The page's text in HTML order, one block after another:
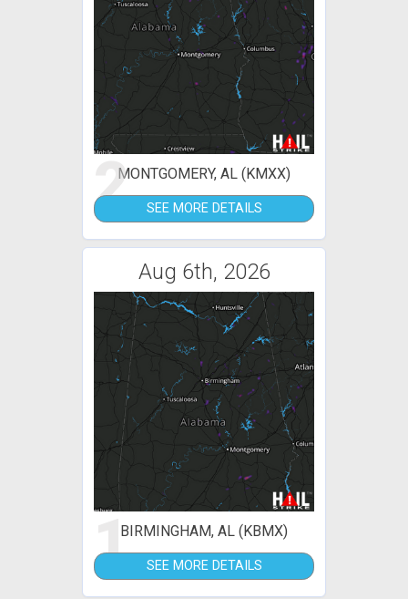
2MONTGOMERY, AL (KMXX)
SEE MORE DETAILS
Aug 6th, 2026
1BIRMINGHAM, AL (KBMX)
SEE MORE DETAILS